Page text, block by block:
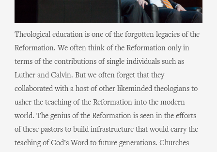
Theological education is one of the forgotten legacies of the
Reformation. We often think of the Reformation only in
terms of the contributions of single individuals such as
Luther and Calvin. But we often forget that they
collaborated with a host of other likeminded theologians to
usher the teaching of the Reformation into the modern
world. The genius of the Reformation is seen in the efforts
of these pastors to build infrastructure that would carry the
teaching of God’s Word to future generations. Churches